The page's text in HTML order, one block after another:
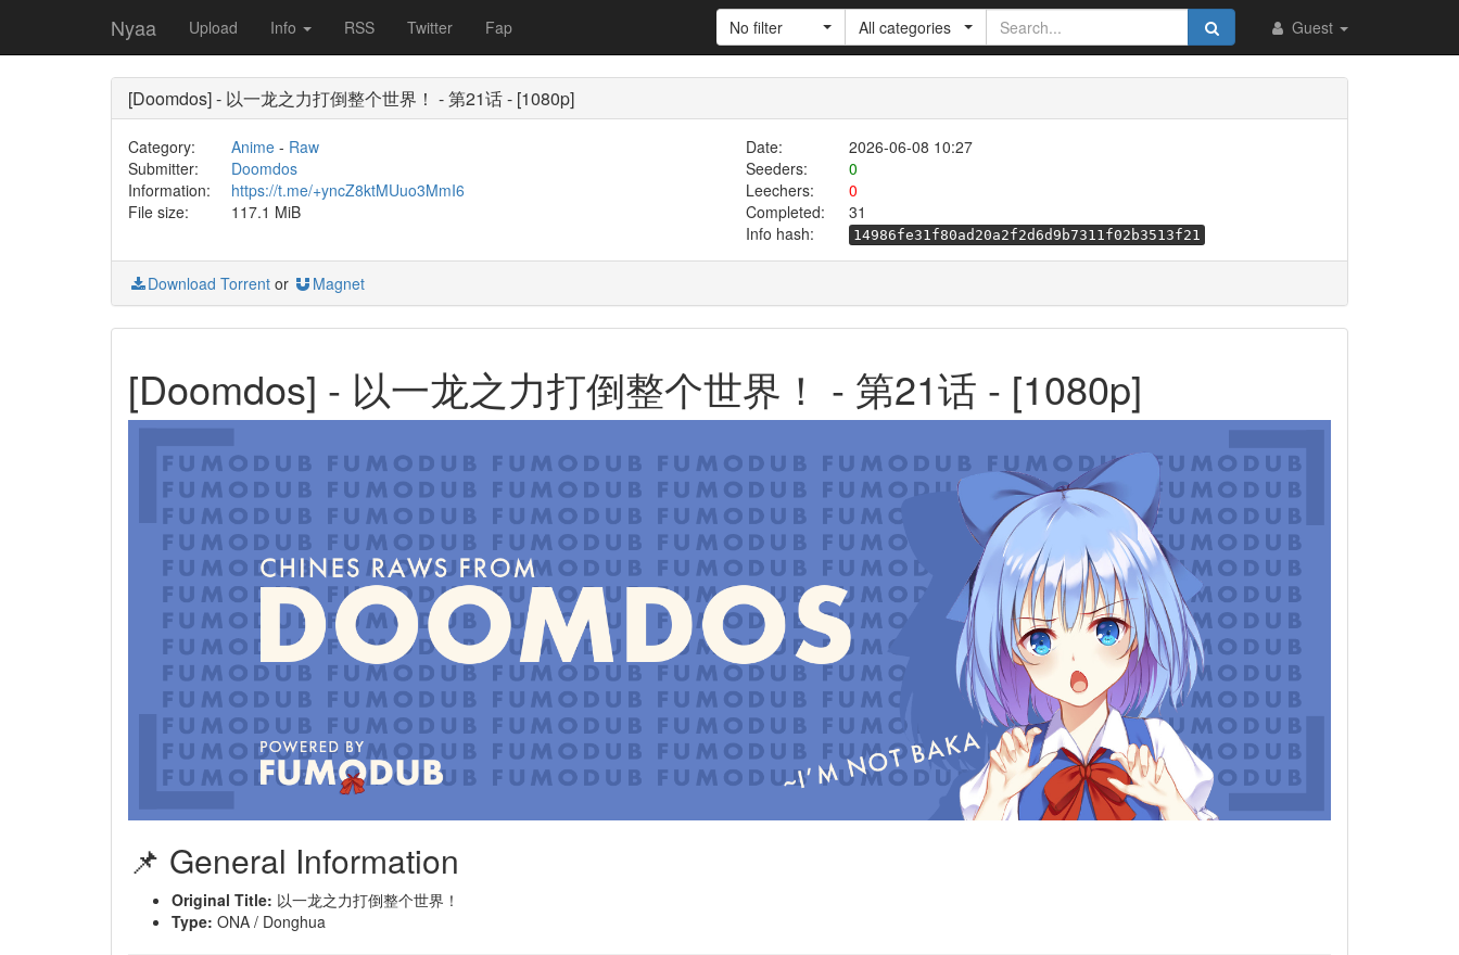
Nyaa Upload Info RSS Twitter Fap Guest
No filter All categories
[Doomdos] - 以一龙之力打倒整个世界！ - 第21话 - [1080p]
Category: Anime- Raw Date:
2026-06-08 10:27
Submitter:
Doomdos Seeders:
0
Information:
https://t.me/+yncZ8ktMUuo3MmI6 Leechers:
0
File size:
117.1 MiB Completed:
31
Info hash:
14986fe31f80ad20a2f2d6d9b7311f02b3513f21
Download Torrent or Magnet
[Doomdos] - 以一龙之力打倒整个世界！ - 第21话 - [1080p]
📌 General Information
Original Title: 以一龙之力打倒整个世界！
Type: ONA / Donghua